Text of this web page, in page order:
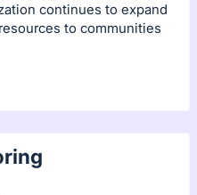
continues to expand
to communities